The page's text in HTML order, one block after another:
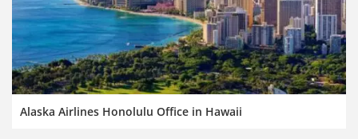
Alaska Airlines Honolulu Office in Hawaii